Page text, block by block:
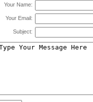
Your Name:
Your Email:
Subject: